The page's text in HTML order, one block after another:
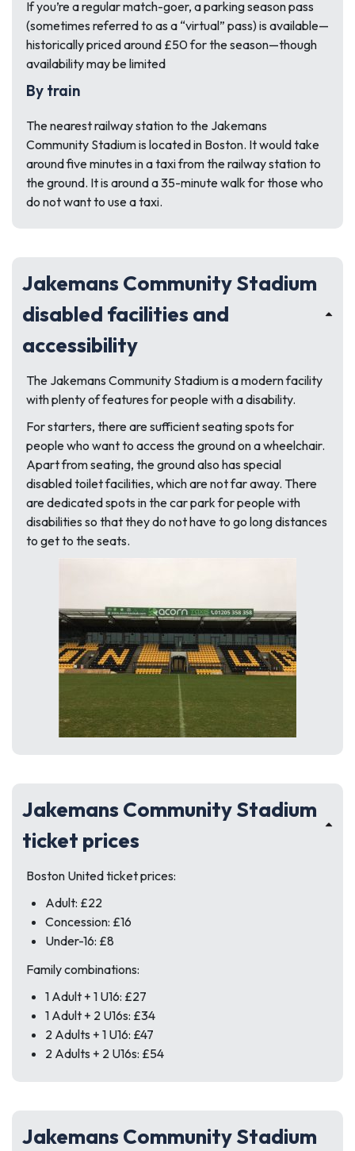
If you’re a regular match-goer, a parking season pass
(sometimes referred to as a “virtual” pass) is available—
historically priced around £50 for the season—though
availability may be limited
By train
The nearest railway station to the Jakemans
Community Stadium is located in Boston. It would take
around five minutes in a taxi from the railway station to
the ground. It is around a 35-minute walk for those who
do not want to use a taxi.
Jakemans Community Stadium
disabled facilities and
accessibility
The Jakemans Community Stadium is a modern facility
with plenty of features for people with a disability.
For starters, there are sufficient seating spots for
people who want to access the ground on a wheelchair.
Apart from seating, the ground also has special
disabled toilet facilities, which are not far away. There
are dedicated spots in the car park for people with
disabilities so that they do not have to go long distances
to get to the seats.
Jakemans Community Stadium
ticket prices
Boston United ticket prices:
Adult: £22
Concession: £16
Under-16: £8
Family combinations:
1 Adult + 1 U16: £27
1 Adult + 2 U16s: £34
2 Adults + 1 U16: £47
2 Adults + 2 U16s: £54
Jakemans Community Stadium